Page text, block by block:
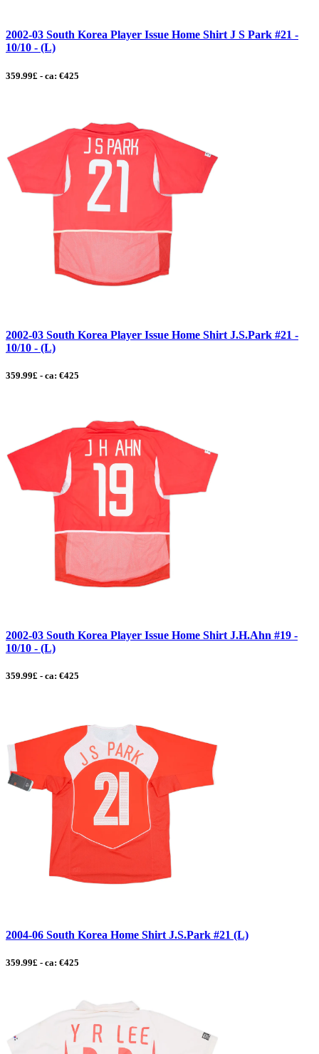
2002-03 South Korea Player Issue Home Shirt J S Park #21 -
10/10 - (L)
359.99£ - ca: €425
2002-03 South Korea Player Issue Home Shirt J.S.Park #21 -
10/10 - (L)
359.99£ - ca: €425
2002-03 South Korea Player Issue Home Shirt J.H.Ahn #19 -
10/10 - (L)
359.99£ - ca: €425
2004-06 South Korea Home Shirt J.S.Park #21 (L)
359.99£ - ca: €425